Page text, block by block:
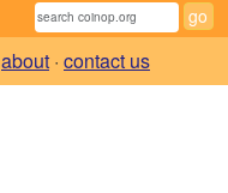
about · contact us